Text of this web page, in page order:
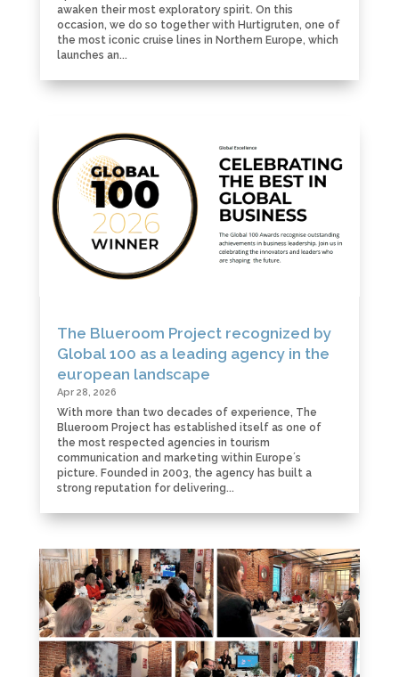
awaken their most exploratory spirit. On this
occasion, we do so together with Hurtigruten, one of
the most iconic cruise lines in Northern Europe, which
launches an...
The Blueroom Project recognized by
Global 100 as a leading agency in the
european landscape
Apr 28, 2026
With more than two decades of experience, The
Blueroom Project has established itself as one of
the most respected agencies in tourism
communication and marketing within Europe´s
picture. Founded in 2003, the agency has built a
strong reputation for delivering...